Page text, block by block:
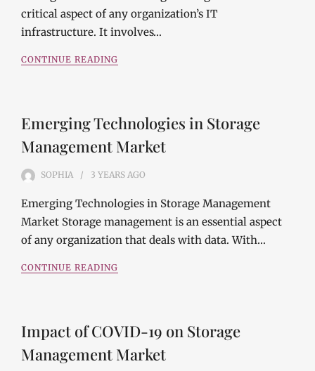
critical aspect of any organization’s IT
infrastructure. It involves…
CONTINUE READING
Emerging Technologies in Storage
Management Market
SOPHIA 3 YEARS AGO
Emerging Technologies in Storage Management
Market Storage management is an essential aspect
of any organization that deals with data. With…
CONTINUE READING
Impact of COVID-19 on Storage
Management Market